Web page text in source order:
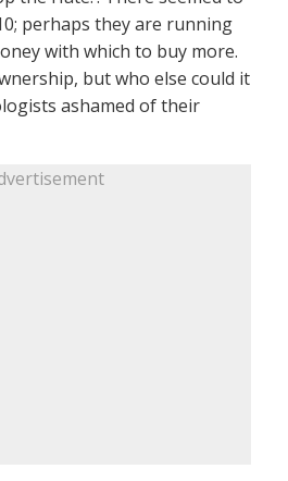
perhaps they are running
with which to buy more.
but who else could it
ashamed of their